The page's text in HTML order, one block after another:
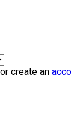
or create an